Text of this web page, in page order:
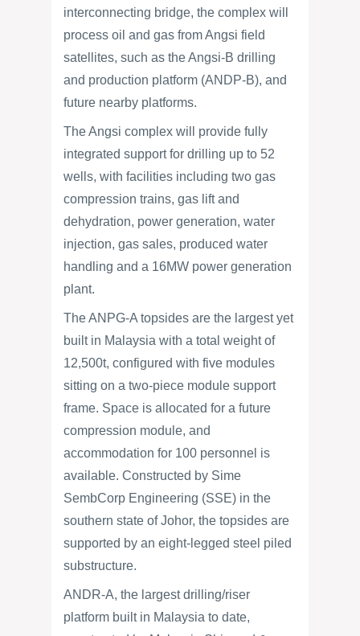
interconnecting bridge, the complex will
process oil and gas from Angsi field
satellites, such as the Angsi-B drilling
and production platform (ANDP-B), and
future nearby platforms.
The Angsi complex will provide fully
integrated support for drilling up to 52
wells, with facilities including two gas
compression trains, gas lift and
dehydration, power generation, water
injection, gas sales, produced water
handling and a 16MW power generation
plant.
The ANPG-A topsides are the largest yet
built in Malaysia with a total weight of
12,500t, configured with five modules
sitting on a two-piece module support
frame. Space is allocated for a future
compression module, and
accommodation for 100 personnel is
available. Constructed by Sime
SembCorp Engineering (SSE) in the
southern state of Johor, the topsides are
supported by an eight-legged steel piled
substructure.
ANDR-A, the largest drilling/riser
platform built in Malaysia to date,